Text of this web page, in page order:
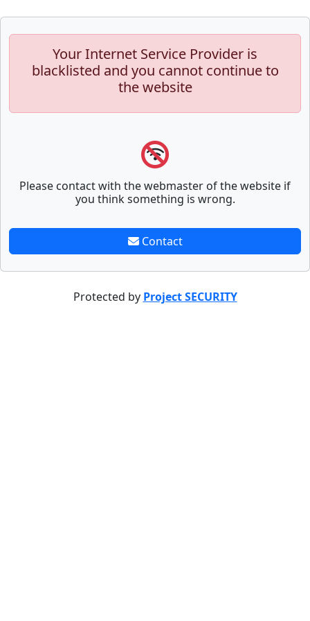
Your Internet Service Provider is
blacklisted and you cannot continue to
the website
Please contact with the webmaster of the website if
you think something is wrong.
Contact
Protected by Project SECURITY